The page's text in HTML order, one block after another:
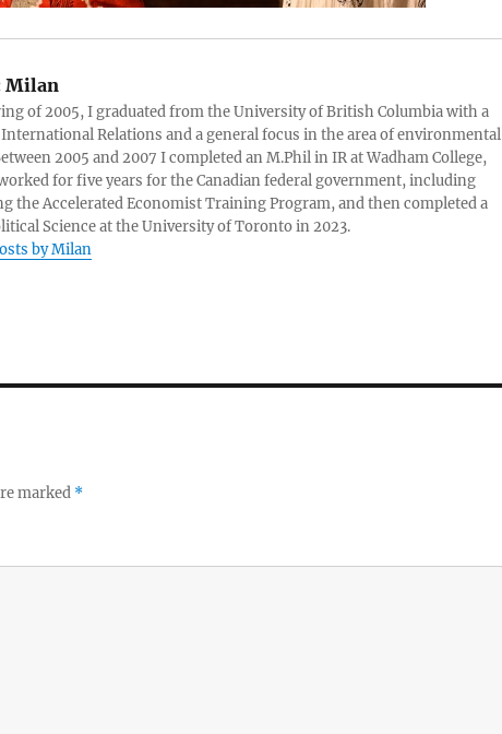
Milan
of 2005, I graduated from the University of British Columbia with a
Relations and a general focus in the area of environmental
2005 and 2007 I completed an M.Phil in IR at Wadham College,
for five years for the Canadian federal government, including
the Accelerated Economist Training Program, and then completed a
Science at the University of Toronto in 2023.
by Milan
marked *